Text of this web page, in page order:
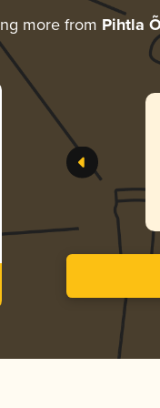
more from Pihtla